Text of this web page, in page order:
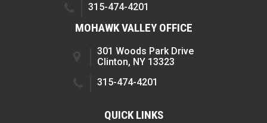
315-474-4201
MOHAWK VALLEY OFFICE
301 Woods Park Drive
Clinton, NY 13323
315-474-4201
QUICK LINKS